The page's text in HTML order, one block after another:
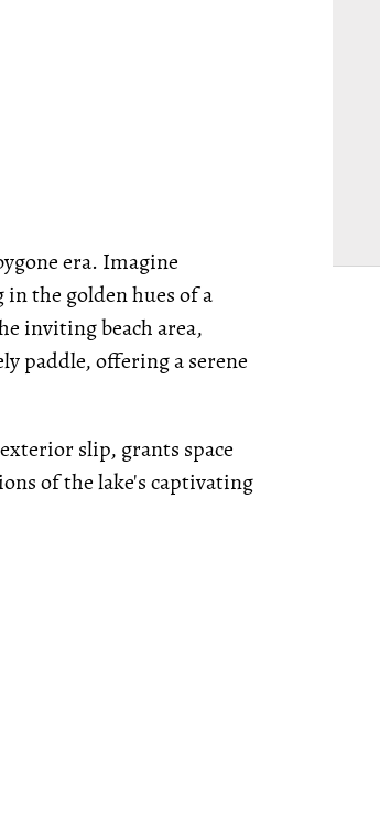
era. Imagine
the golden hues of a
inviting beach area,
paddle, offering a serene
slip, grants space
of the lake's captivating